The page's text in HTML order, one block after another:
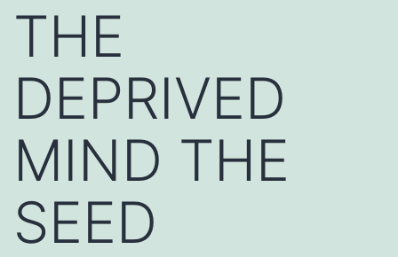
THE
DEPRIVED
MIND THE
SEED